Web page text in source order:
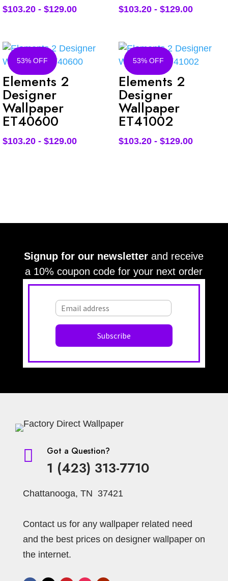
$103.20 - $129.00 $103.20- $129.00
53% OFF
Elements 2
Designer
Wallpaper
ET40600
$103.20 - $129.00
53% OFF
Elements 2
Designer
Wallpaper
ET41002
$103.20- $129.00
Signup for our newsletter and receive
a 10% coupon code for your next order
 Got a Question?
1 (423) 313-7710
Chattanooga, TN 37421
Contact us for any wallpaper related need
and the best prices on designer wallpaper on
the internet.